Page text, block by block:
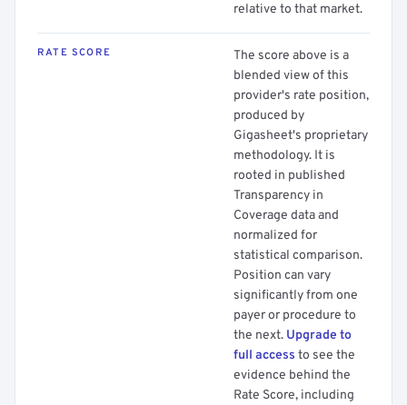
relative to that market.
RATE SCORE
The score above is a
blended view of this
provider's rate position,
produced by
Gigasheet's proprietary
methodology. It is
rooted in published
Transparency in
Coverage data and
normalized for
statistical comparison.
Position can vary
significantly from one
payer or procedure to
the next. Upgrade to
full access to see the
evidence behind the
Rate Score, including